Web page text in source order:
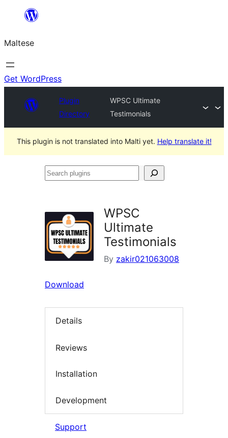
content
Maltese
Get WordPress
Plugin
Directory
WPSC Ultimate
Testimonials
This plugin is not translated into Malti yet. Help translate it!
Search
WPSC
Ultimate
Testimonials
By zakir021063008
Download
Details
Reviews
Installation
Development
Support